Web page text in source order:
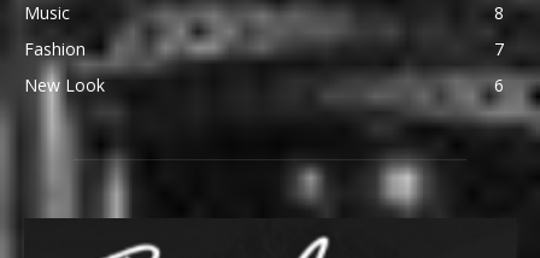
Music
8
Fashion
7
New Look
6